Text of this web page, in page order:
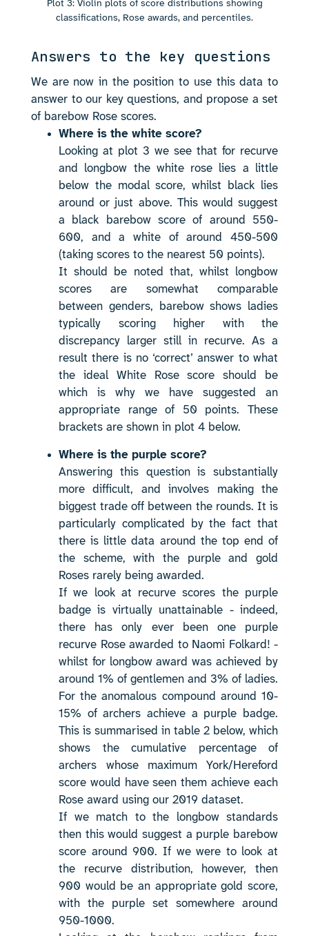
Plot 3: Violin plots of score distributions showing
classifications, Rose awards, and percentiles.
Answers to the key questions
We are now in the position to use this data to
answer to our key questions, and propose a set
of barebow Rose scores.
Where is the white score?
Looking at plot 3 we see that for recurve
and longbow the white rose lies a little
below the modal score, whilst black lies
around or just above. This would suggest
a black barebow score of around 550-
600, and a white of around 450-500
(taking scores to the nearest 50 points).
It should be noted that, whilst longbow
scores are somewhat comparable
between genders, barebow shows ladies
typically scoring higher with the
discrepancy larger still in recurve. As a
result there is no ‘correct’ answer to what
the ideal White Rose score should be
which is why we have suggested an
appropriate range of 50 points. These
brackets are shown in plot 4 below.
Where is the purple score?
Answering this question is substantially
more difficult, and involves making the
biggest trade off between the rounds. It is
particularly complicated by the fact that
there is little data around the top end of
the scheme, with the purple and gold
Roses rarely being awarded.
If we look at recurve scores the purple
badge is virtually unattainable - indeed,
there has only ever been one purple
recurve Rose awarded to Naomi Folkard! -
whilst for longbow award was achieved by
around 1% of gentlemen and 3% of ladies.
For the anomalous compound around 10-
15% of archers achieve a purple badge.
This is summarised in table 2 below, which
shows the cumulative percentage of
archers whose maximum York/Hereford
score would have seen them achieve each
Rose award using our 2019 dataset.
If we match to the longbow standards
then this would suggest a purple barebow
score around 900. If we were to look at
the recurve distribution, however, then
900 would be an appropriate gold score,
with the purple set somewhere around
950-1000.